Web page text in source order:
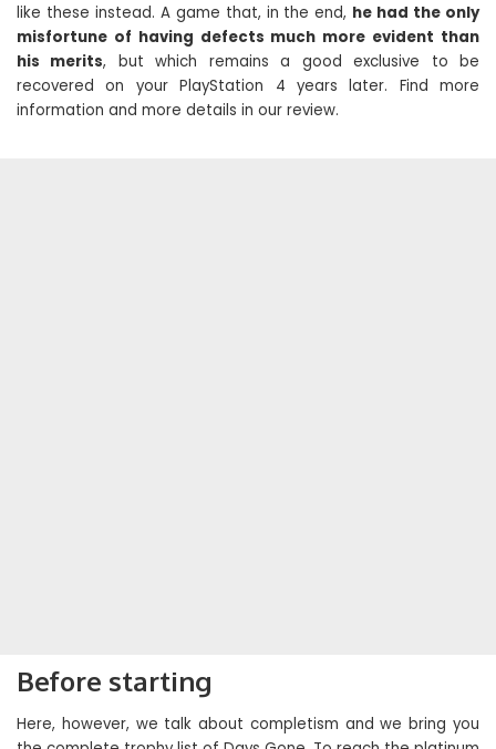
like these instead. A game that, in the end, he had the only
misfortune of having defects much more evident than
his merits, but which remains a good exclusive to be
recovered on your PlayStation 4 years later. Find more
information and more details in our review.
Before starting
Here, however, we talk about completism and we bring you